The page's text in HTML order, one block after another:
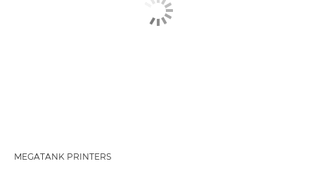
MEGATANK PRINTERS